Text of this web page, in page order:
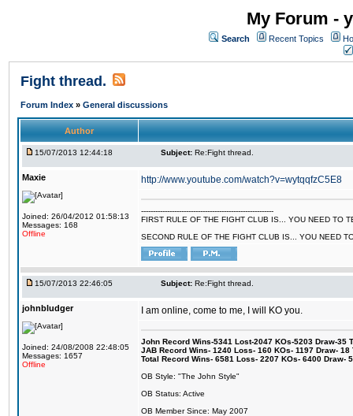
My Forum -
Search Recent Topics
Fight thread.
Forum Index » General discussions
Author
15/07/2013 12:44:18 Subject: Re:Fight thread.
Maxie
Joined: 26/04/2012 01:58:13
Messages: 168
Offline
http://www.youtube.com/watch?v=wytqqfzC5E8
--------------------------------------------------------
FIRST RULE OF THE FIGHT CLUB IS... YOU NEED TO
SECOND RULE OF THE FIGHT CLUB IS... YOU NEED
15/07/2013 22:46:05 Subject: Re:Fight thread.
johnbludger
Joined: 24/08/2008 22:48:05
Messages: 1657
Offline
I am online, come to me, I will KO you.
John Record Wins-5341 Lost-2047 KOs-5203 Draw-35
JAB Record Wins- 1240 Loss- 160 KOs- 1197 Draw-
Total Record Wins- 6581 Loss- 2207 KOs- 6400 Draw-
OB Style: "The John Style"
OB Status: Active
OB Member Since: May 2007